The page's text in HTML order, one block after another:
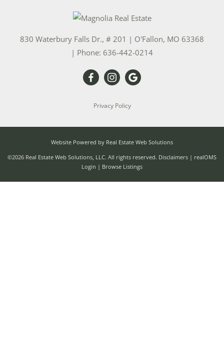
830 Waterbury Falls Dr., # 201 | O'Fallon, MO 63368
| Phone: 636-442-0214
Privacy Policy
Website Powered by Real Estate Web Solutions
©2026 Real Estate Web Solutions, LLC. All rights reserved. Disclaimers | realOMS
Login | Browse Listings